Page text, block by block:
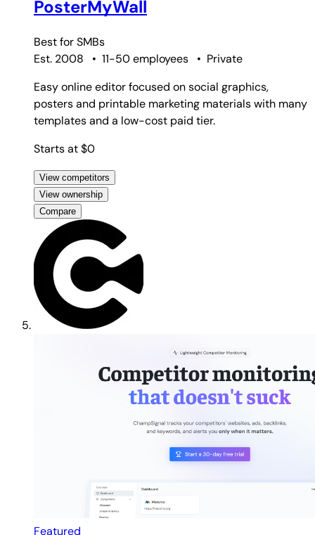
PosterMyWall
Best forSMBs
Est. 2008
• 11-50 employees • Private
Easy online editor focused on social graphics,
posters and printable marketing materials with many
templates and a low-cost paid tier.
Starts at $0
View competitors
View ownership
Compare
Featured